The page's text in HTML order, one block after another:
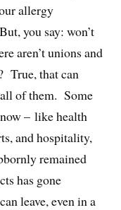
allergy
But, you say: won’t
aren’t unions and
True, that can
of them. Some
– like health
and hospitality,
remained
has gone
leave, even in a